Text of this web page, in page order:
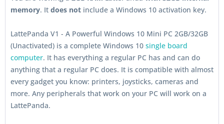
memory. It does not include a Windows 10 activation key.
LattePanda V1 - A Powerful Windows 10 Mini PC 2GB/32GB
(Unactivated) is a complete Windows 10 single board
computer. It has everything a regular PC has and can do
anything that a regular PC does. It is compatible with almost
every gadget you know: printers, joysticks, cameras and
more. Any peripherals that work on your PC will work on a
LattePanda.